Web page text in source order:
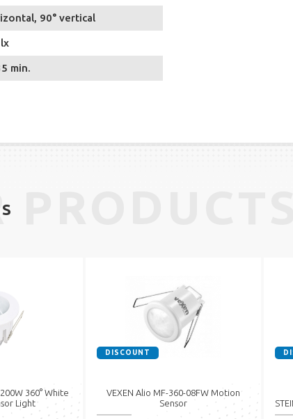
90° vertical
min.
360° White
Light
DISCOUNT
VEXEN Alio MF-360-08FW Motion
Sensor